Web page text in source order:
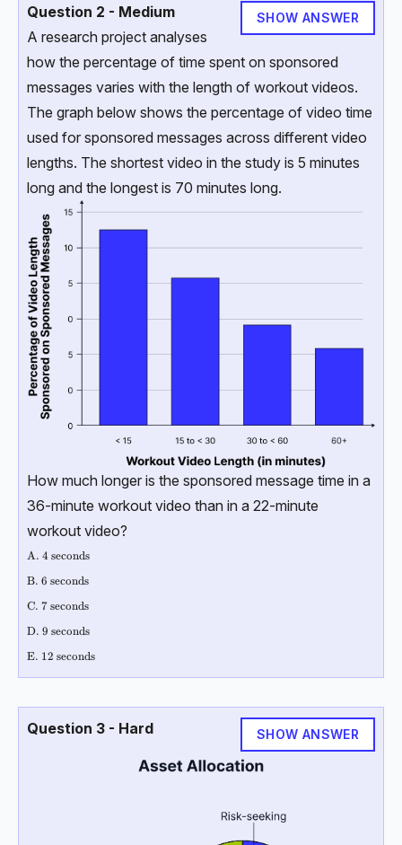
SHOW ANSWER
Question 2 - Medium
A research project analyses
how the percentage of time spent on sponsored
messages varies with the length of workout videos.
The graph below shows the percentage of video time
used for sponsored messages across different video
lengths. The shortest video in the study is 5 minutes
long and the longest is 70 minutes long.
How much longer is the sponsored message time in a
36-minute workout video than in a 22-minute
workout video?
\text{A. 4 seconds}
A. 4 seconds
\text{B. 6 seconds }
B. 6 seconds
\text{C. 7 seconds }
C. 7 seconds
\text{D. 9 seconds }
D. 9 seconds
\text{E. 12 seconds}
E. 12 seconds
SHOW ANSWER
Question 3 - Hard